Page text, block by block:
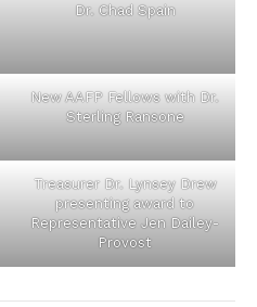
Dr. Chad Spain
New AAFP Fellows with Dr.
Sterling Ransone
Treasurer Dr. Lynsey Drew
presenting award to
Representative Jen Dailey-
Provost